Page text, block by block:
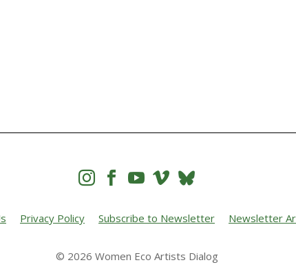
   
Privacy Policy Subscribe to Newsletter Newsletter
© 2026 Women Eco Artists Dialog